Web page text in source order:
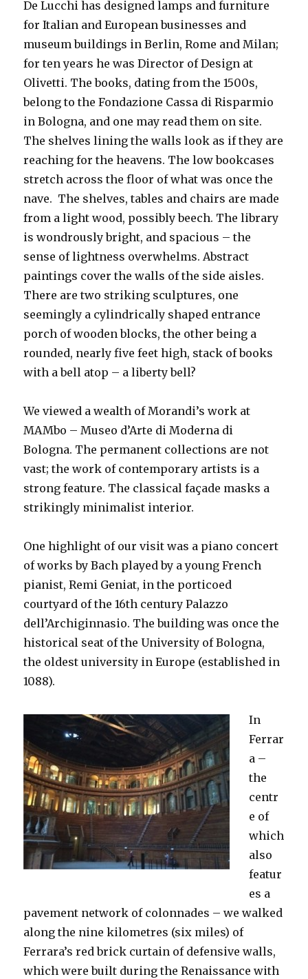
De Lucchi has designed lamps and furniture
for Italian and European businesses and
museum buildings in Berlin, Rome and Milan;
for ten years he was Director of Design at
Olivetti. The books, dating from the 1500s,
belong to the Fondazione Cassa di Risparmio
in Bologna, and one may read them on site.
The shelves lining the walls look as if they are
reaching for the heavens. The low bookcases
stretch across the floor of what was once the
nave. The shelves, tables and chairs are made
from a light wood, possibly beech. The library
is wondrously bright, and spacious – the
sense of lightness overwhelms. Abstract
paintings cover the walls of the side aisles.
There are two striking sculptures, one
seemingly a cylindrically shaped entrance
porch of wooden blocks, the other being a
rounded, nearly five feet high, stack of books
with a bell atop – a liberty bell?
We viewed a wealth of Morandi’s work at
MAMbo – Museo d’Arte di Moderna di
Bologna. The permanent collections are not
vast; the work of contemporary artists is a
strong feature. The classical façade masks a
strikingly minimalist interior.
One highlight of our visit was a piano concert
of works by Bach played by a young French
pianist, Remi Geniat, in the porticoed
courtyard of the 16th century Palazzo
dell’Archiginnasio. The building was once the
historical seat of the University of Bologna,
the oldest university in Europe (established in
1088).
In
Ferrar
a –
the
centr
e of
which
also
featur
es a
pavement network of colonnades – we walked
along the nine kilometres (six miles) of
Ferrara’s red brick curtain of defensive walls,
which were built during the Renaissance with